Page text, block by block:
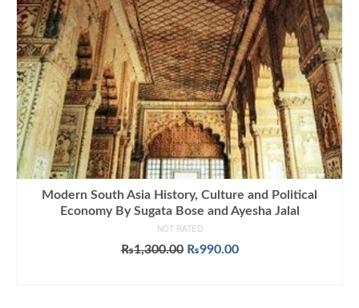
Modern South Asia History, Culture and Political
Economy By Sugata Bose and Ayesha Jalal
NOT RATED
₨1,300.00 Original
₨990.00Current